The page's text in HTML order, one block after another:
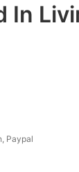
In
Paypal